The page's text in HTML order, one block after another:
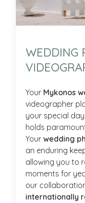
WEDDING
Your Mykonos
videographer
your special
holds
Your wedding
an enduring
allowing you to
moments for
our
internationally